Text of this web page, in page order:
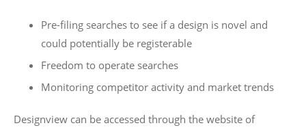
Pre-filing searches to see if a design is novel and
could potentially be registerable
Freedom to operate searches
Monitoring competitor activity and market trends
Designview can be accessed through the website of